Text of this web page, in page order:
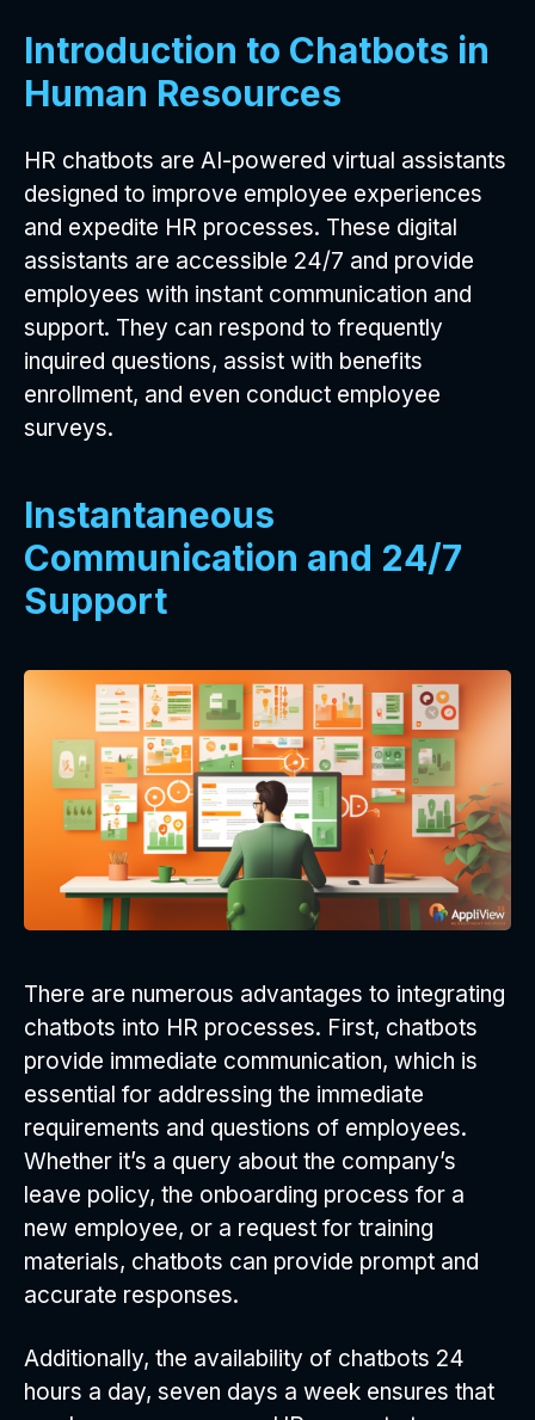
Introduction to Chatbots in
Human Resources
HR chatbots are AI-powered virtual assistants
designed to improve employee experiences
and expedite HR processes. These digital
assistants are accessible 24/7 and provide
employees with instant communication and
support. They can respond to frequently
inquired questions, assist with benefits
enrollment, and even conduct employee
surveys.
Instantaneous
Communication and 24/7
Support
There are numerous advantages to integrating
chatbots into HR processes. First, chatbots
provide immediate communication, which is
essential for addressing the immediate
requirements and questions of employees.
Whether it’s a query about the company’s
leave policy, the onboarding process for a
new employee, or a request for training
materials, chatbots can provide prompt and
accurate responses.
Additionally, the availability of chatbots 24
hours a day, seven days a week ensures that